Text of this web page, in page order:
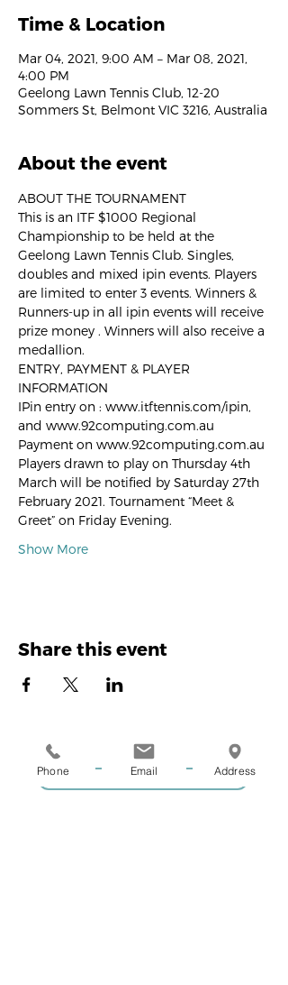
Time & Location
Mar 04, 2021, 9:00 AM – Mar 08, 2021,
4:00 PM
Geelong Lawn Tennis Club, 12-20
Sommers St, Belmont VIC 3216, Australia
About the event
ABOUT THE TOURNAMENT
This is an ITF $1000 Regional
Championship to be held at the
Geelong Lawn Tennis Club. Singles,
doubles and mixed ipin events. Players
are limited to enter 3 events. Winners &
Runners-up in all ipin events will receive
prize money . Winners will also receive a
medallion.
ENTRY, PAYMENT & PLAYER
INFORMATION
IPin entry on : www.itftennis.com/ipin,
and www.92computing.com.au
Payment on www.92computing.com.au
Players drawn to play on Thursday 4th
March will be notified by Saturday 27th
February 2021. Tournament “Meet &
Greet” on Friday Evening.
Show More
Share this event
GIVE US A CALL
Phone Email Address